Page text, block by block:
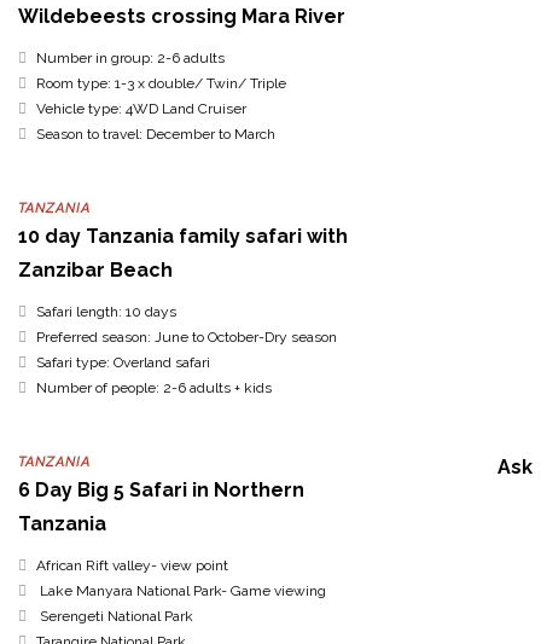
Wildebeests crossing Mara River
Number in group: 2-6 adults
Room type: 1-3 x double/ Twin/ Triple
Vehicle type: 4WD Land Cruiser
Season to travel: December to March
TANZANIA
10 day Tanzania family safari with
Zanzibar Beach
Safari length: 10 days
Preferred season: June to October-Dry season
Safari type: Overland safari
Number of people: 2-6 adults + kids
TANZANIA
6 Day Big 5 Safari in Northern
Tanzania
Ask
African Rift valley- view point
Lake Manyara National Park- Game viewing
Serengeti National Park